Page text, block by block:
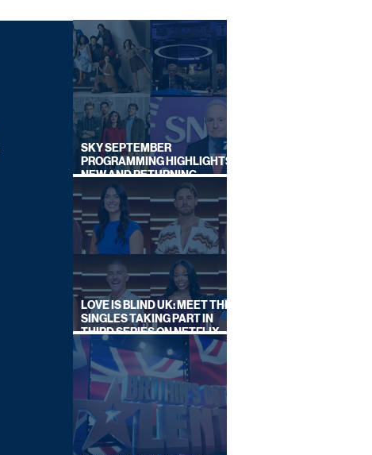
SKY SEPTEMBER
PROGRAMMING HIGHLIGHTS,
NEW AND RETURNING
TITLES REVEALED
LOVE IS BLIND UK: MEET THE
SINGLES TAKING PART IN
THIRD SERIES ON NETFLIX
THIS SUMMER